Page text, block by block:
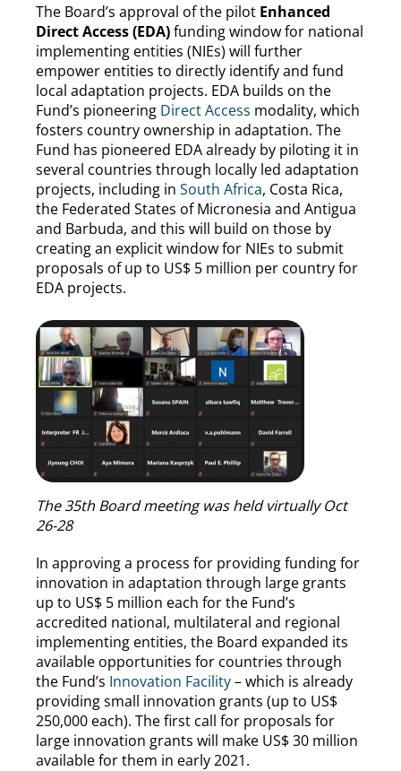
The Board’s approval of the pilot Enhanced
Direct Access (EDA)funding window for national
implementing entities (NIEs) will further
empower entities to directly identify and fund
local adaptation projects. EDA builds on the
Fund’s pioneering Direct Access modality, which
fosters country ownership in adaptation. The
Fund has pioneered EDA already by piloting it in
several countries through locally led adaptation
projects, including in South Africa, Costa Rica,
the Federated States of Micronesia and Antigua
and Barbuda, and this will build on those by
creating an explicit window for NIEs to submit
proposals of up to US$ 5 million per country for
EDA projects.
The 35th Board meeting was held virtually Oct
26-28
In approving a process for providing funding for
innovation in adaptation through large grants
up to US$ 5 million each for the Fund’s
accredited national, multilateral and regional
implementing entities, the Board expanded its
available opportunities for countries through
the Fund’s Innovation Facility– which is already
providing small innovation grants (up to US$
250,000 each). The first call for proposals for
large innovation grants will make US$ 30 million
available for them in early 2021.